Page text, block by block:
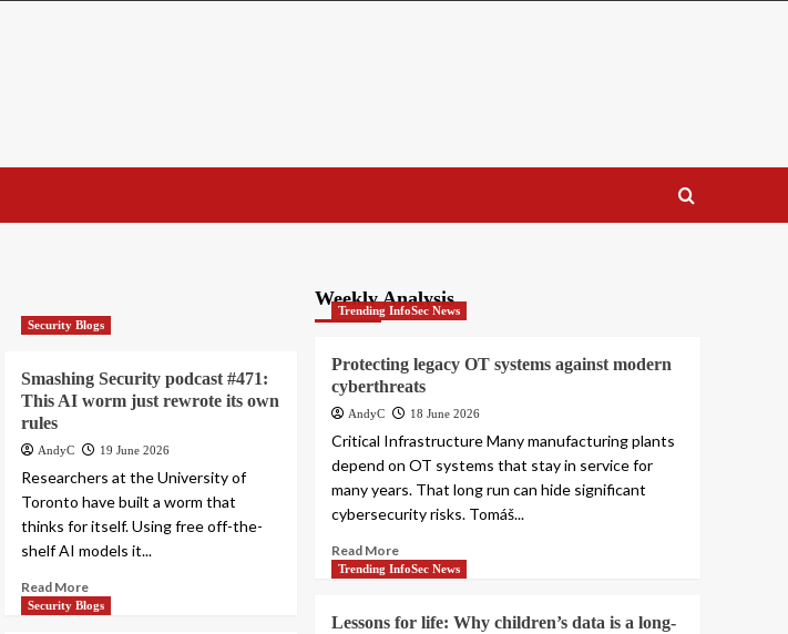
Security Blogs
Smashing Security podcast #471:
This AI worm just rewrote its own
rules
AndyC 19 June 2026
Researchers at the University of
Toronto have built a worm that
thinks for itself. Using free off-the-
shelf AI models it...
Read More
Security Blogs
Weekly Analysis
Trending InfoSec News
Protecting legacy OT systems against modern
cyberthreats
AndyC 18 June 2026
Critical Infrastructure Many manufacturing plants
depend on OT systems that stay in service for
many years. That long run can hide significant
cybersecurity risks. Tomáš...
Read More
Trending InfoSec News
Lessons for life: Why children’s data is a long-